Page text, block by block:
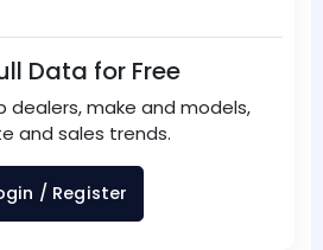
Data for Free
dealers, make and models,
and sales trends.
/ Register